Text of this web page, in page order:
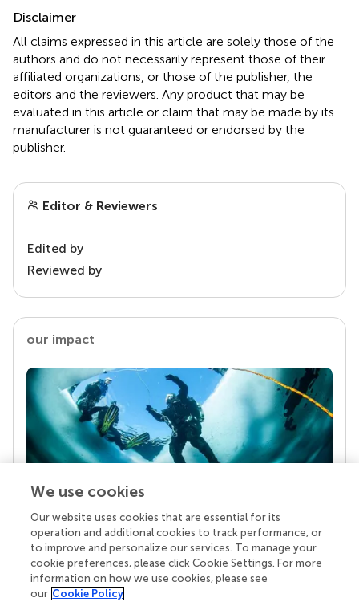
Disclaimer
All claims expressed in this article are solely those of the
authors and do not necessarily represent those of their
affiliated organizations, or those of the publisher, the
editors and the reviewers. Any product that may be
evaluated in this article or claim that may be made by its
manufacturer is not guaranteed or endorsed by the
publisher.
Editor & Reviewers
Edited by
Reviewed by
our impact
Your research is the real superpower
Behind each article we publish stands a team of
superheroes: authors, editors, and reviewers who
chose to uphold quality standards and share
knowledge openly. Read more about the impact
We use cookies
Our website uses cookies that are essential for its
operation and additional cookies to track performance, or
to improve and personalize our services. To manage your
cookie preferences, please click Cookie Settings. For more
information on how we use cookies, please see
our Cookie Policy